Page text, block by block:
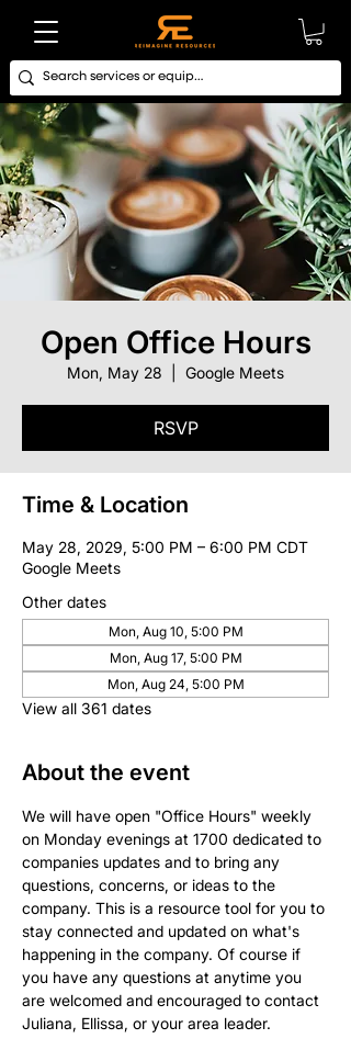
Open Office Hours
Mon, May 28 Google Meets
RSVP
Time & Location
May 28, 2029, 5:00 PM – 6:00 PM CDT
Google Meets
Other dates
Mon, Aug 10, 5:00 PM
Mon, Aug 17, 5:00 PM
Mon, Aug 24, 5:00 PM
View all 361 dates
About the event
We will have open "Office Hours" weekly
on Monday evenings at 1700 dedicated to
companies updates and to bring any
questions, concerns, or ideas to the
company. This is a resource tool for you to
stay connected and updated on what's
happening in the company. Of course if
you have any questions at anytime you
are welcomed and encouraged to contact
Juliana, Ellissa, or your area leader.